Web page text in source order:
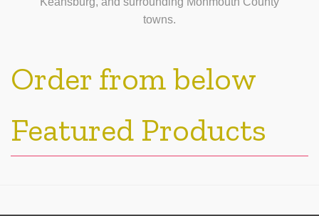
towns.
Order from below
Featured Products